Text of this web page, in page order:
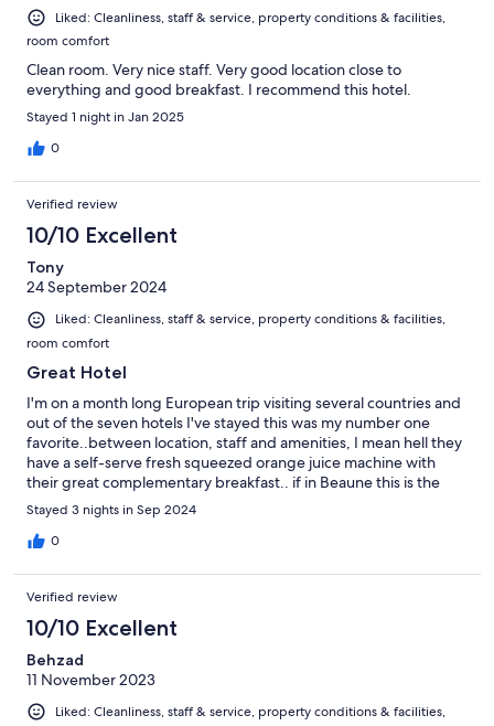
Liked: Cleanliness, staff & service, property conditions & facilities,
room comfort
Clean room. Very nice staff. Very good location close to
everything and good breakfast. I recommend this hotel.
Stayed 1 night in Jan 2025
0
Verified review
10/10 Excellent
Tony
24 September 2024
Liked: Cleanliness, staff & service, property conditions & facilities,
room comfort
Great Hotel
I'm on a month long European trip visiting several countries and
out of the seven hotels I've stayed this was my number one
favorite..between location, staff and amenities, I mean hell they
have a self-serve fresh squeezed orange juice machine with
their great complementary breakfast.. if in Beaune this is the
hotel to stay at
Stayed 3 nights in Sep 2024
0
Verified review
10/10 Excellent
Behzad
11 November 2023
Liked: Cleanliness, staff & service, property conditions & facilities,